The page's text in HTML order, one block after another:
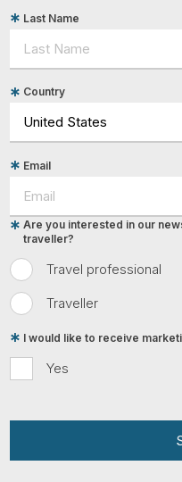
Last Name
Country
Email
Travel professional
Traveller
Are you interested in our
traveller?
Yes
I would like to receive